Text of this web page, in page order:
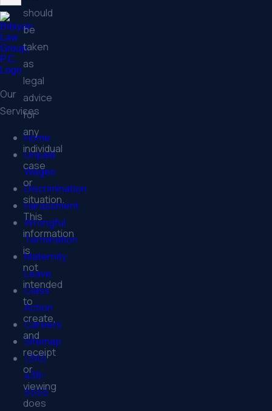
Our
Services
Home
Unpaid
Wages
Discrimination
Harassment
Wrongful
Termination
Maternity
Leave
Class
Action
Careers
Sitemap
(310)
438-
5555
should
be
taken
as
legal
advice
for
any
individual
case
or
situation.
This
information
is
not
intended
to
create,
and
receipt
or
viewing
does